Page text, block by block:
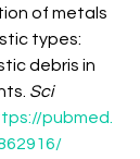
of metals
types:
debris in
Sci
pubmed.